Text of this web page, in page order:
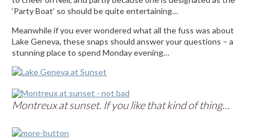
‘Party Boat’ so should be quite entertaining…
Meanwhile if you ever wondered what all the fuss was about
Lake Geneva, these snaps should answer your questions – a
stunning place to spend Monday evening…
Montreux at sunset. If you like that kind of thing…